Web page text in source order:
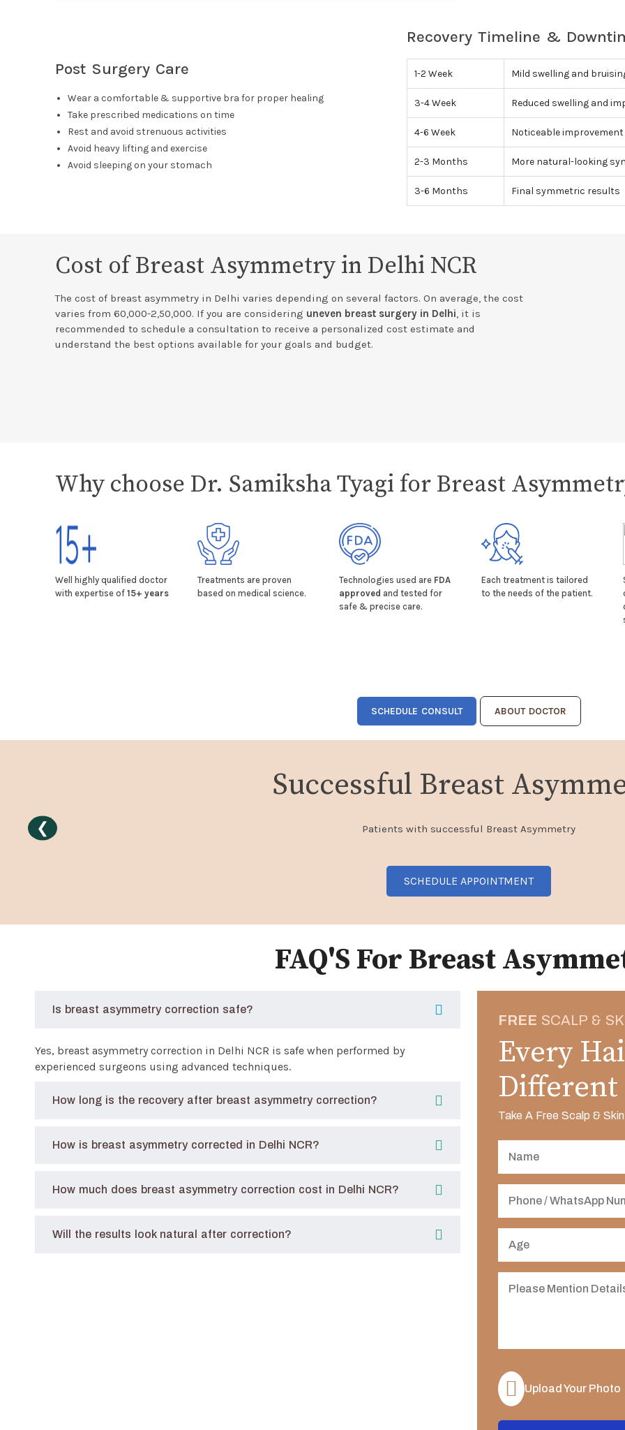
Post Surgery Care
Wear a comfortable & supportive bra for proper healing
Take prescribed medications on time
Rest and avoid strenuous activities
Avoid heavy lifting and exercise
Avoid sleeping on your stomach
Recovery Timeline &
1-2 Week Mild swelling and
3-4 Week Reduced swelling and
4-6 Week Noticeable
2-3 Months More natural-looking
3-6 Months Final symmetric results
Cost of Breast Asymmetry in Delhi NCR
The cost of breast asymmetry in Delhi varies depending on several factors. On average, the cost
varies from 60,000-2,50,000. If you are considering uneven breast surgery in Delhi, it is
recommended to schedule a consultation to receive a personalized cost estimate and
understand the best options available for your goals and budget.
Why choose Dr. Samiksha Tyagi for Breast
Well highly qualified doctor
with expertise of 15+ years
Treatments are proven
based on medical science.
Technologies used are FDA
approved and tested for
safe & precise care.
Each treatment is tailored
to the needs of the patient.
SCHEDULE CONSULT ABOUT DOCTOR
Successful Breast
❮ Patients with successful Breast Asymmetry
SCHEDULE APPOINTMENT
FAQ'S For Breast
Is breast asymmetry correction safe?
Yes, breast asymmetry correction in Delhi NCR is safe when performed by
experienced surgeons using advanced techniques.
How long is the recovery after breast asymmetry correction?
How is breast asymmetry corrected in Delhi NCR?
How much does breast asymmetry correction cost in Delhi NCR?
Will the results look natural after correction?
FREE SCALP &
Every
Different
Take A Free Scalp &
Upload Your Photo